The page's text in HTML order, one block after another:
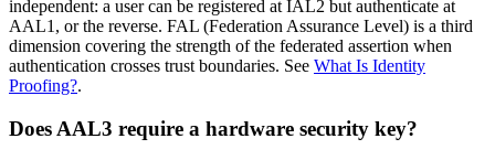
independent: a user can be registered at IAL2 but authenticate at
AAL1, or the reverse. FAL (Federation Assurance Level) is a third
dimension covering the strength of the federated assertion when
authentication crosses trust boundaries. See What Is Identity
Proofing?.
Does AAL3 require a hardware security key?